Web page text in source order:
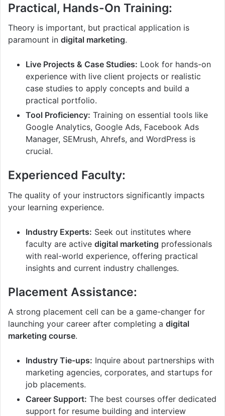
Practical, Hands-On Training:
Theory is important, but practical application is
paramount in digital marketing.
Live Projects & Case Studies: Look for hands-on
experience with live client projects or realistic
case studies to apply concepts and build a
practical portfolio.
Tool Proficiency: Training on essential tools like
Google Analytics, Google Ads, Facebook Ads
Manager, SEMrush, Ahrefs, and WordPress is
crucial.
Experienced Faculty:
The quality of your instructors significantly impacts
your learning experience.
Industry Experts: Seek out institutes where
faculty are active digital marketing professionals
with real-world experience, offering practical
insights and current industry challenges.
Placement Assistance:
A strong placement cell can be a game-changer for
launching your career after completing a digital
marketing course.
Industry Tie-ups: Inquire about partnerships with
marketing agencies, corporates, and startups for
job placements.
Career Support: The best courses offer dedicated
support for resume building and interview